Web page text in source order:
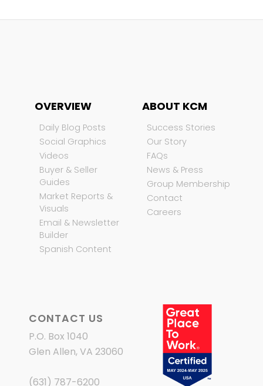
OVERVIEW
Daily Blog Posts
Social Graphics
Videos
Buyer & Seller
Guides
Market Reports &
Visuals
Email & Newsletter
Builder
Spanish Content
ABOUT KCM
Success Stories
Our Story
FAQs
News & Press
Group Membership
Contact
Careers
CONTACT US
P.O. Box 1040
Glen Allen, VA 23060
(631) 787-6200